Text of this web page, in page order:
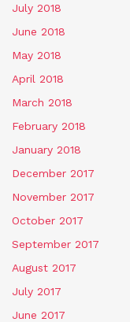
July 2018
June 2018
May 2018
April 2018
March 2018
February 2018
January 2018
December 2017
November 2017
October 2017
September 2017
August 2017
July 2017
June 2017